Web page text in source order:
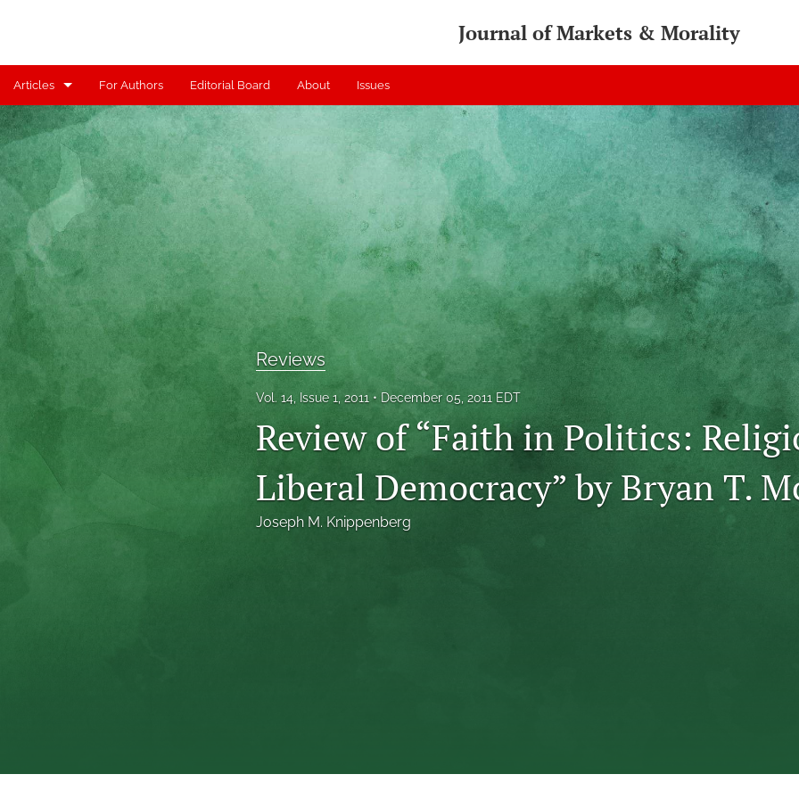
Journal of Markets & Morality
Articles
Articles
Contributors
Controversy
Editorial
Index
Reviews
Scholia
Status Quaestionis
Symposium
For Authors Editorial Board About Issues
Reviews
Vol. 14, Issue 1, 2011 December 05, 2011 EDT
Review of “Faith in Politics:
Liberal Democracy” by Bryan T.
Joseph M. Knippenberg